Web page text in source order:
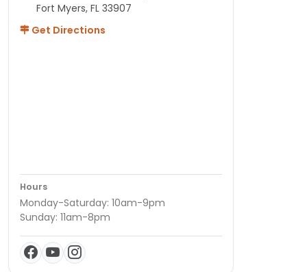
Fort Myers, FL 33907
Get Directions
Hours
Monday-Saturday: 10am-9pm
Sunday: 11am-8pm